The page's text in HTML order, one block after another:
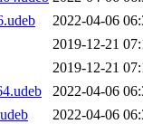
2022-04-06
2019-12-21
2019-12-21
2022-04-06
2022-04-06